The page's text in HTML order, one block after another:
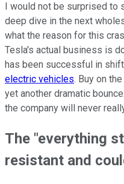
I would not be surprised
deep dive in the next
what the reason for this
Tesla's actual business is
has been successful in
electric vehicles. Buy on
yet another dramatic
the company will never
The "everything
resistant and